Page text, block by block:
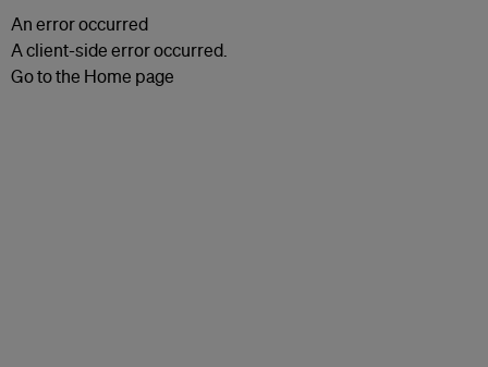
An error occurred
A client-side error occurred.
Go to the Home page